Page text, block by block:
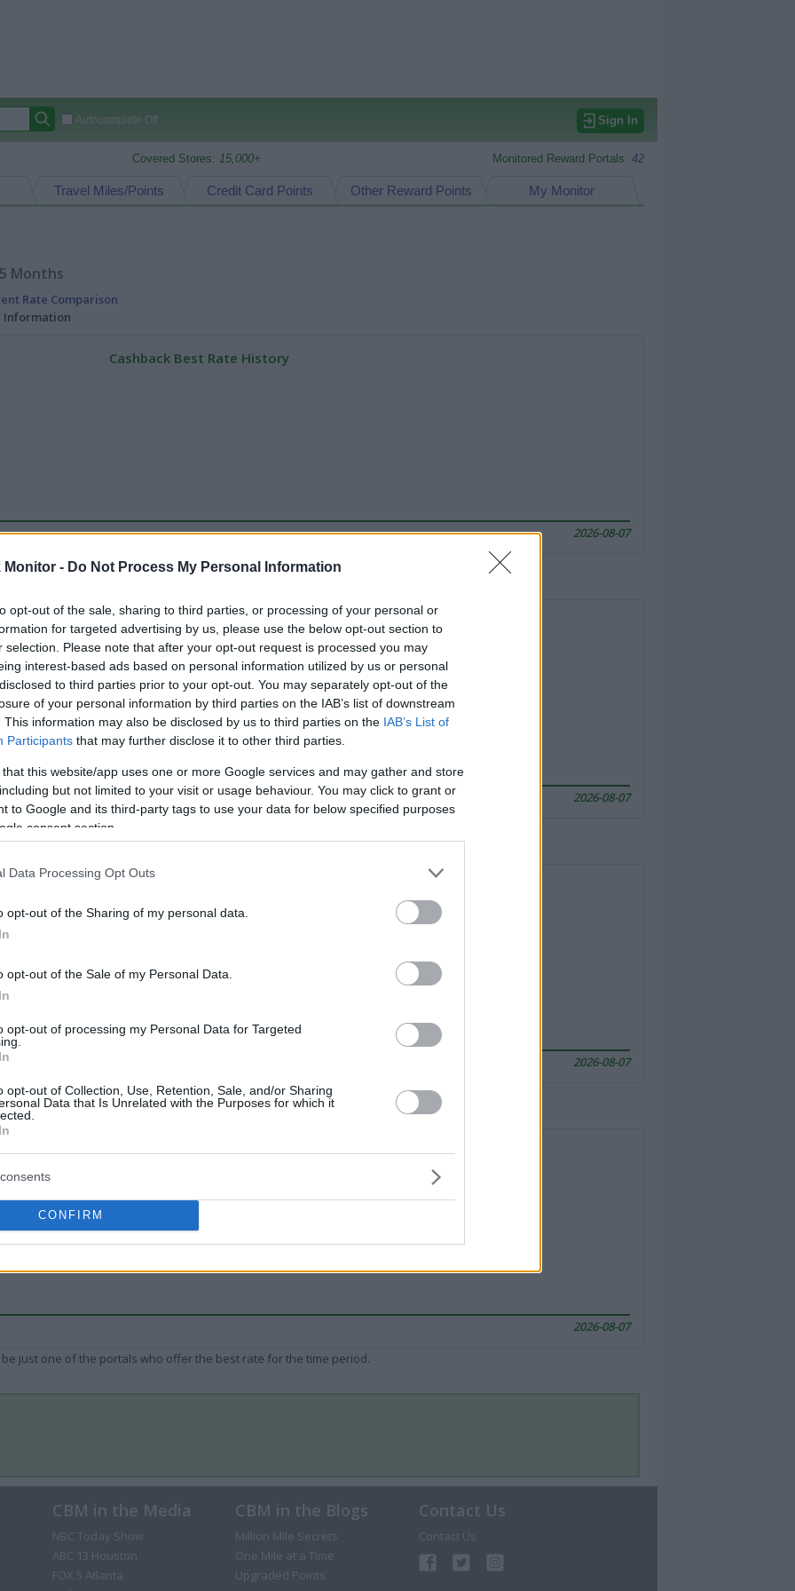
Monitor - Do Not Process My Personal Information
opt-out of the sale, sharing to third parties, or processing of your personal or
for targeted advertising by us, please use the below opt-out section to
selection. Please note that after your opt-out request is processed you may
interest-based ads based on personal information utilized by us or personal
to third parties prior to your opt-out. You may separately opt-out of the
of your personal information by third parties on the IAB’s list of downstream
This information may also be disclosed by us to third parties on the IAB’s List of
Participants that may further disclose it to other third parties.
that this website/app uses one or more Google services and may gather and store
but not limited to your visit or usage behaviour. You may click to grant or
to Google and its third-party tags to use your data for below specified purposes
consent section.
Data Processing Opt Outs
opt-out of the Sharing of my personal data.
opt-out of the Sale of my Personal Data.
opt-out of processing my Personal Data for Targeted
opt-out of Collection, Use, Retention, Sale, and/or Sharing
Data that Is Unrelated with the Purposes for which it
CONFIRM
Autocomplete Off Sign In
Covered Stores: 15,000+ Monitored Reward Portals: 42
My Monitor
Other Reward Points
Credit Card Points
Travel Miles/Points
Months
Rate Comparison
Information
Cashback Best Rate History
2026-08-07
just one of the portals who offer the best rate for the time period.
Travel Miles/Points Best Rate History
2026-08-07
just one of the portals who offer the best rate for the time period.
2026-08-07
just one of the portals who offer the best rate for the time period.
Other Reward Points Best Rate History
2026-08-07
just one of the portals who offer the best rate for the time period.
CBM in the Media
NBC Today Show
ABC 13 Houston
FOX 5 Atlanta
CBM in the Blogs
Million Mile Secrets
One Mile at a Time
Upgraded Points
Contact Us
Contact Us